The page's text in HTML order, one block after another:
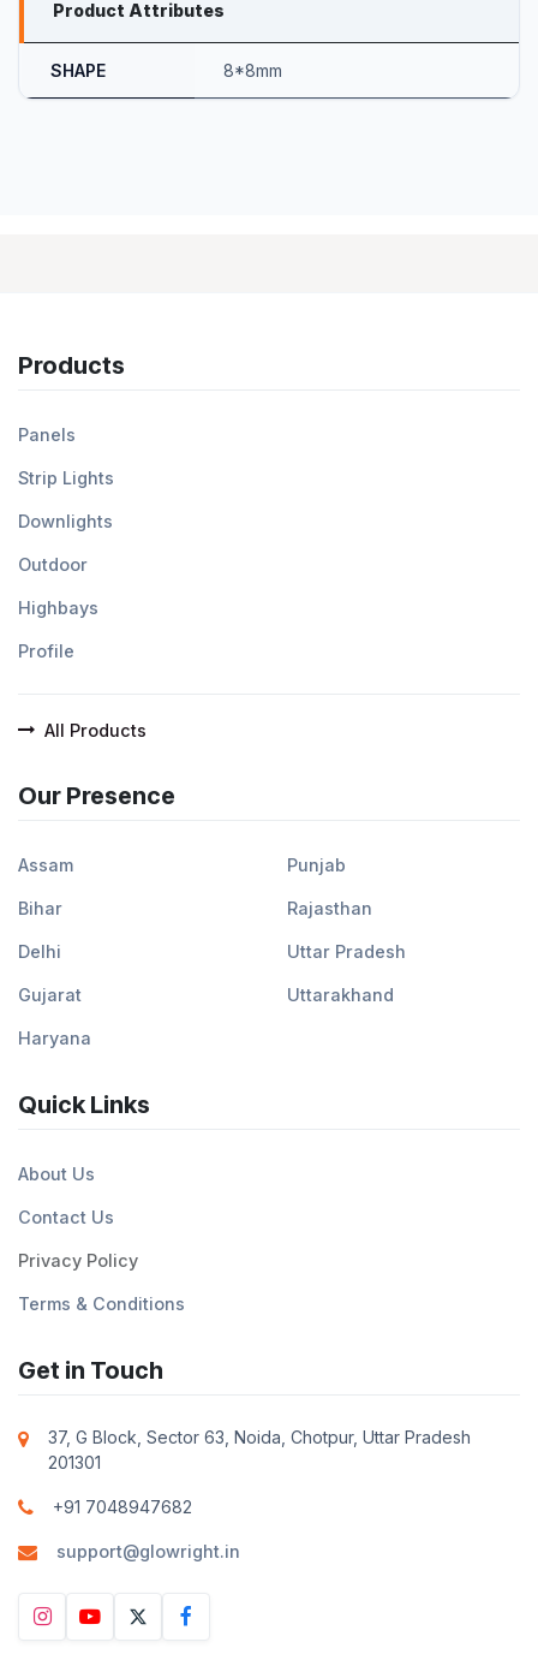
Product Attributes
SHAPE 8*8mm
Products
Panels
Strip Lights
Downlights
Outdoor
Highbays
Profile
All Products
Our Presence
Assam
Bihar
Delhi
Gujarat
Haryana
Punjab
Rajasthan
Uttar Pradesh
Uttarakhand
Quick Links
About Us
Contact Us
Privacy Policy
Terms & Conditions
Get in Touch
37, G Block, Sector 63, Noida, Chotpur, Uttar Pradesh
201301
+91 7048947682
support@glowright.in